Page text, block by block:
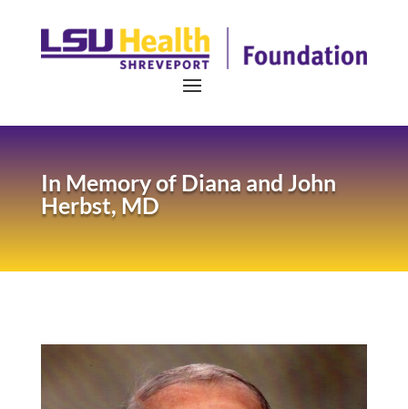
In Memory of Diana and John
Herbst, MD